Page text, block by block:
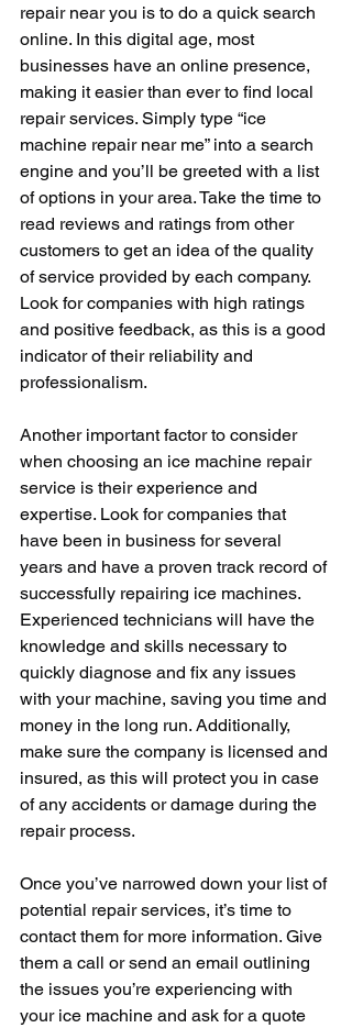
repair near you is to do a quick search
online. In this digital age, most
businesses have an online presence,
making it easier than ever to find local
repair services. Simply type “ice
machine repair near me” into a search
engine and you’ll be greeted with a list
of options in your area. Take the time to
read reviews and ratings from other
customers to get an idea of the quality
of service provided by each company.
Look for companies with high ratings
and positive feedback, as this is a good
indicator of their reliability and
professionalism.
Another important factor to consider
when choosing an ice machine repair
service is their experience and
expertise. Look for companies that
have been in business for several
years and have a proven track record of
successfully repairing ice machines.
Experienced technicians will have the
knowledge and skills necessary to
quickly diagnose and fix any issues
with your machine, saving you time and
money in the long run. Additionally,
make sure the company is licensed and
insured, as this will protect you in case
of any accidents or damage during the
repair process.
Once you’ve narrowed down your list of
potential repair services, it’s time to
contact them for more information. Give
them a call or send an email outlining
the issues you’re experiencing with
your ice machine and ask for a quote